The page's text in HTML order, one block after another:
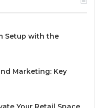
Setup with the
Marketing: Key